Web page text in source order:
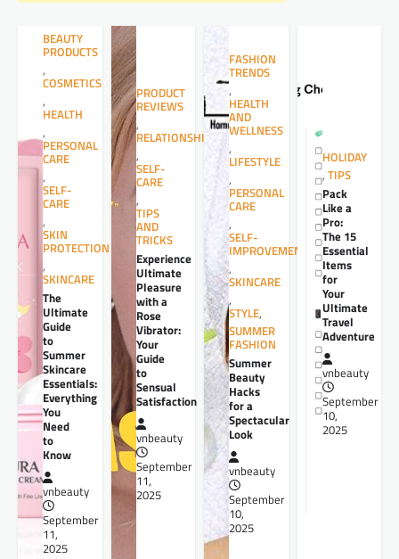
BEAUTY
PRODUCTS
,
COSMETICS
,
HEALTH
,
PERSONAL
CARE
,
SELF-
CARE
,
SKIN
PROTECTION
,
SKINCARE
The
Ultimate
Guide
to
Summer
Skincare
Essentials:
Everything
You
Need
to
Know
vnbeauty
September
11,
2025
PRODUCT
REVIEWS
,
RELATIONSHIPS
,
SELF-
CARE
,
TIPS
AND
TRICKS
Experience
Ultimate
Pleasure
with a
Rose
Vibrator:
Your
Guide
to
Sensual
Satisfaction
vnbeauty
September
11,
2025
FASHION
TRENDS
,
HEALTH
AND
WELLNESS
,
LIFESTYLE
,
PERSONAL
CARE
,
SELF-
IMPROVEMENT
,
SKINCARE
,
STYLE,
SUMMER
FASHION
Summer
Beauty
Hacks
for a
Spectacular
Look
vnbeauty
September
10,
2025
HOLIDAY
, TIPS
Pack
Like a
Pro:
The 15
Essential
Items
for
Your
Ultimate
Travel
Adventure
vnbeauty
September
10,
2025